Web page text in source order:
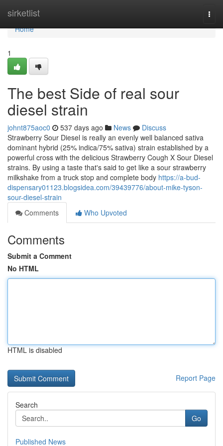
sirketlist
Home
Home
1
The best Side of real sour
diesel strain
johnt875aoc0 537 days ago News
Discuss
Strawberry Sour Diesel is really an evenly well balanced sativa
dominant hybrid (25% indica/75% sativa) strain established by a
powerful cross with the delicious Strawberry Cough X Sour Diesel
strains. By using a taste that's said to get like a sour strawberry
milkshake from a truck stop and complete body https://a-bud-
dispensary01123.blogsidea.com/39439776/about-mike-tyson-
sour-diesel-strain
Comments
Who Upvoted
Comments
Submit a Comment
No HTML
HTML is disabled
Report Page
Search
Go
Published News